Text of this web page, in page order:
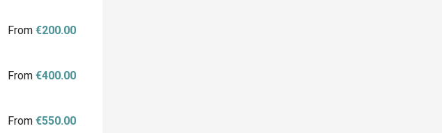
From€200.00
From€400.00
From€550.00